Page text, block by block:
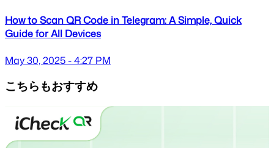
How to Scan QR Code in Telegram: A Simple, Quick
Guide for All Devices
May 30, 2025 - 4:27 PM
こちらもおすすめ